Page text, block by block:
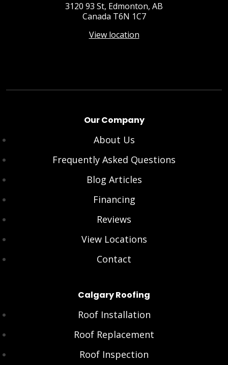
3120 93 St, Edmonton, AB
Canada T6N 1C7
View location
Our Company
About Us
Frequently Asked Questions
Blog Articles
Financing
Reviews
View Locations
Contact
Calgary Roofing
Roof Installation
Roof Replacement
Roof Inspection